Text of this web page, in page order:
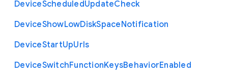
DeviceScheduledUpdateCheck
DeviceShowLowDiskSpaceNotification
DeviceStartUpUrls
DeviceSwitchFunctionKeysBehaviorEnabled